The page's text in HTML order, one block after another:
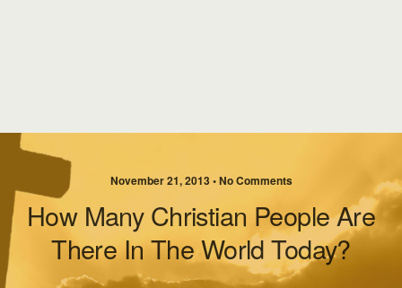
November 21, 2013 • No Comments
How Many Christian People Are
There In The World Today?